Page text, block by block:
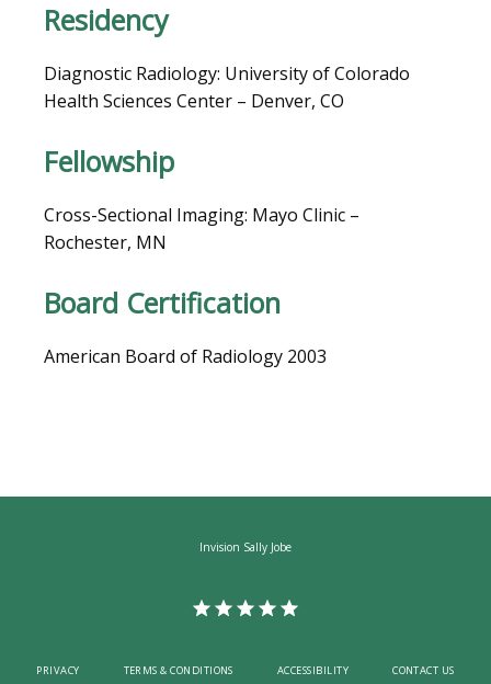
VIDEOS
MEDICAL RECORDS
CAREERS
Residency
Diagnostic Radiology: University of Colorado
Health Sciences Center – Denver, CO
Fellowship
Cross-Sectional Imaging: Mayo Clinic –
Rochester, MN
Board Certification
American Board of Radiology 2003
Invision Sally Jobe
PRIVACY TERMS & CONDITIONS ACCESSIBILITY CONTACT US